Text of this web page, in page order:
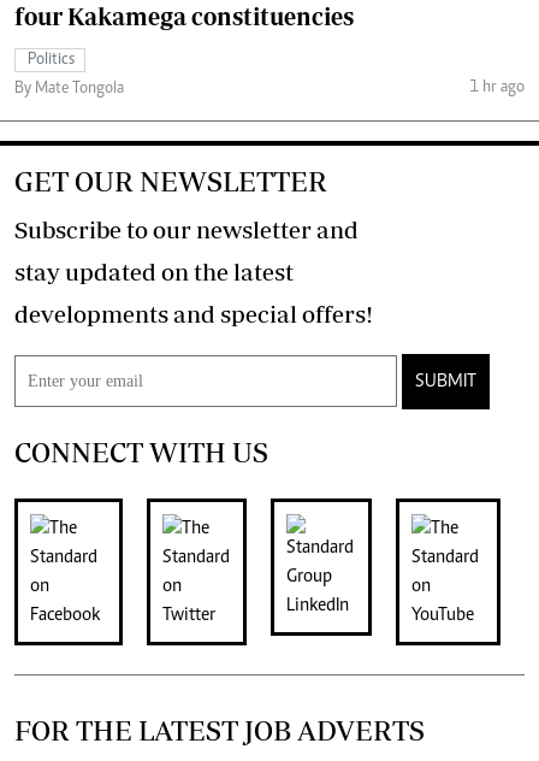
four Kakamega constituencies
Politics
By Mate Tongola
1 hr ago
GET OUR NEWSLETTER
Subscribe to our newsletter and
stay updated on the latest
developments and special offers!
SUBMIT
CONNECT WITH US
FOR THE LATEST JOB ADVERTS